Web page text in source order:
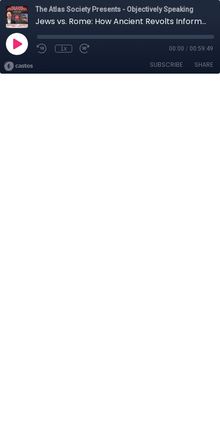
The Atlas Society Presents - Objectively Speaking
Jews vs. Rome: How Ancient Revolts Inform Modern History with Barry Strauss
1x 00:00 / 00:59:49
SUBSCRIBE SHARE